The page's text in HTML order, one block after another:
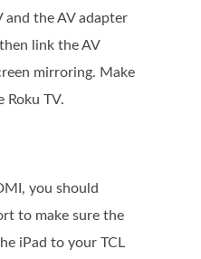
and the AV adapter
link the AV
mirroring. Make
Roku TV.
you should
to make sure the
iPad to your TCL